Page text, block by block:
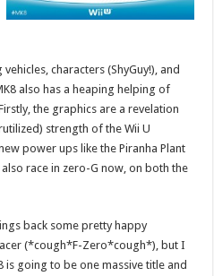
characters (ShyGuy!), and
also has a heaping helping of
the graphics are a revelation
strength of the Wii U
power ups like the Piranha Plant
race in zero-G now, on both the
back some pretty happy
(*cough*F-Zero*cough*), but I
going to be one massive title and